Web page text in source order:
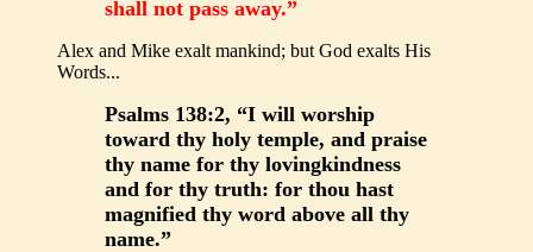
shall not pass away.”
Alex and Mike exalt mankind; but God exalts His
Words...
Psalms 138:2, “I will worship
toward thy holy temple, and praise
thy name for thy lovingkindness
and for thy truth: for thou hast
magnified thy word above all thy
name.”